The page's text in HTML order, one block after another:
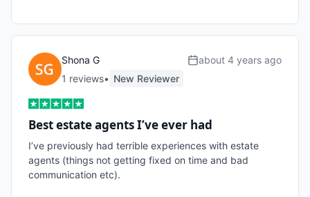
Shona G
1 reviews• New Reviewer
about 4 years ago
Best estate agents I’ve ever had
I’ve previously had terrible experiences with estate
agents (things not getting fixed on time and bad
communication etc).